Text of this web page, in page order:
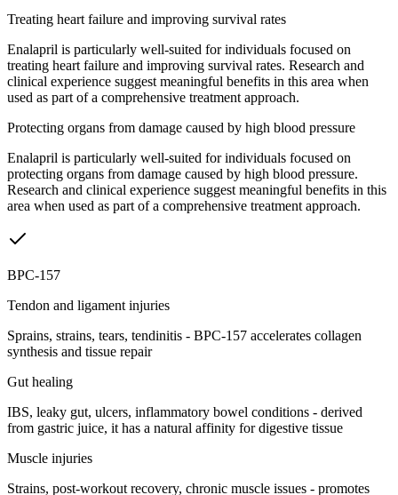
Treating heart failure and improving survival rates
Enalapril is particularly well-suited for individuals focused on
treating heart failure and improving survival rates. Research and
clinical experience suggest meaningful benefits in this area when
used as part of a comprehensive treatment approach.
Protecting organs from damage caused by high blood pressure
Enalapril is particularly well-suited for individuals focused on
protecting organs from damage caused by high blood pressure.
Research and clinical experience suggest meaningful benefits in this
area when used as part of a comprehensive treatment approach.
BPC-157
Tendon and ligament injuries
Sprains, strains, tears, tendinitis - BPC-157 accelerates collagen
synthesis and tissue repair
Gut healing
IBS, leaky gut, ulcers, inflammatory bowel conditions - derived
from gastric juice, it has a natural affinity for digestive tissue
Muscle injuries
Strains, post-workout recovery, chronic muscle issues - promotes